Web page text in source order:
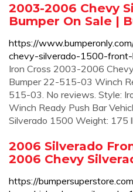
2003-2006 Chevy
Bumper On Sale |
https://
chevy-silverado-1500-front-
Iron Cross 2003-2006
Bumper 22-515-03 Winch
515-03. No reviews. Style:
Winch Ready Push Bar
Silverado 1500 Weight: 175
2006 Silverado
2006 Chevy
https://